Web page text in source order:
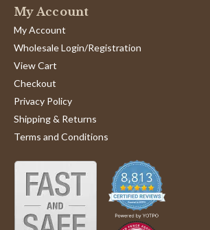
My Account
My Account
Wholesale Login/Registration
View Cart
Checkout
Privacy Policy
Shipping & Returns
Terms and Conditions